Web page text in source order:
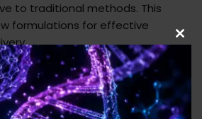
to traditional methods. This
formulations for effective
Areas
: Development of
permeability enhancement
bioavailability studies, and